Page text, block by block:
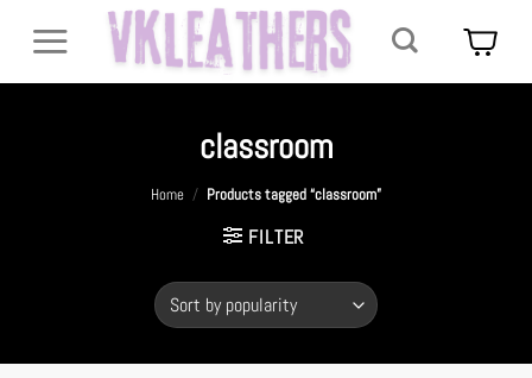
classroom
Home / Products tagged “classroom”
FILTER